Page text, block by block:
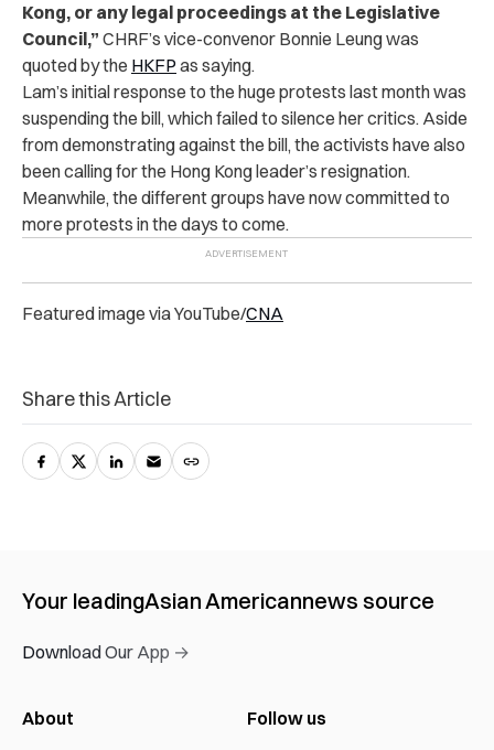
Kong, or any legal proceedings at the Legislative
Council,” CHRF’s vice-convenor Bonnie Leung was
quoted by the HKFP as saying.
Lam’s initial response to the huge protests last month was
suspending the bill, which failed to silence her critics. Aside
from demonstrating against the bill, the activists have also
been calling for the Hong Kong leader’s resignation.
Meanwhile, the different groups have now committed to
more protests in the days to come.
Featured image via YouTube/CNA
Share this Article
Your leadingAsian Americannews source
Download Our App →
About Follow us